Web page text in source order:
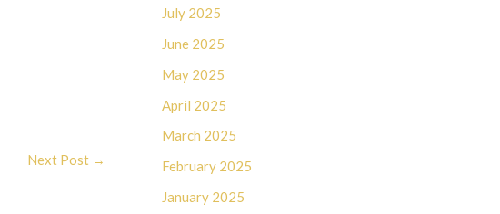
Next Post →
July 2025
June 2025
May 2025
April 2025
March 2025
February 2025
January 2025